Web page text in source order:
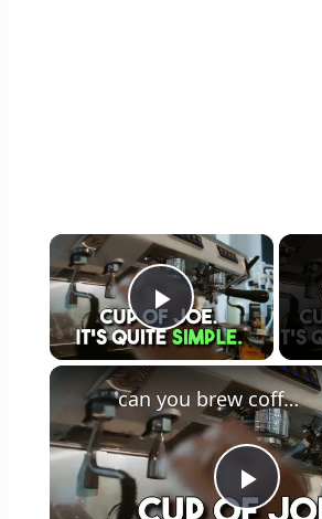
×
Play Video
Play
can you brew coffee with milk